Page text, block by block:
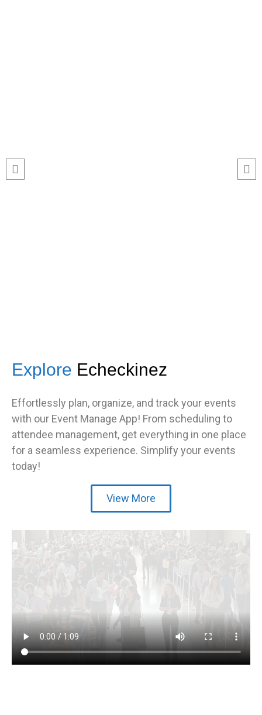
Explore Echeckinez
Effortlessly plan, organize, and track your events
with our Event Manage App! From scheduling to
attendee management, get everything in one place
for a seamless experience. Simplify your events
today!
View More